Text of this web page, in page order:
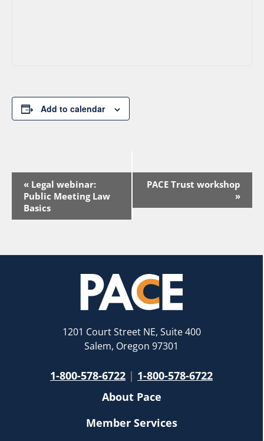
Add to calendar
Event
Navigation
« Legal webinar:
Public Meeting Law
Basics
PACE Trust workshop
»
1201 Court Street NE, Suite 400
Salem, Oregon 97301
1-800-578-6722 | 1-800-578-6722
About Pace
Member Services